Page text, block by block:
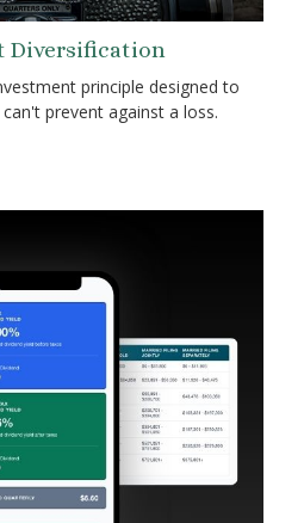
Diversification
principle designed to
prevent against a loss.